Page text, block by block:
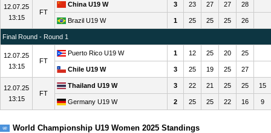
12.07.25
13:15
FT
China U19 W 3 23 27 27 28
Brazil U19 W 1 25 25 25 26
Final Round - Round 1
12.07.25
13:15
FT
Puerto Rico U19 W 1 12 25 20 25
Chile U19 W 3 25 19 25 27
12.07.25
13:15
FT
Thailand U19 W 3 22 21 25 25 15
Germany U19 W 2 25 25 22 16 9
World Championship U19 Women 2025 Standings